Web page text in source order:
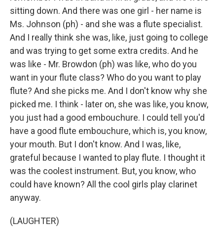
sitting down. And there was one girl - her name is
Ms. Johnson (ph) - and she was a flute specialist.
And I really think she was, like, just going to college
and was trying to get some extra credits. And he
was like - Mr. Browdon (ph) was like, who do you
want in your flute class? Who do you want to play
flute? And she picks me. And I don't know why she
picked me. I think - later on, she was like, you know,
you just had a good embouchure. I could tell you'd
have a good flute embouchure, which is, you know,
your mouth. But I don't know. And I was, like,
grateful because I wanted to play flute. I thought it
was the coolest instrument. But, you know, who
could have known? All the cool girls play clarinet
anyway.
(LAUGHTER)